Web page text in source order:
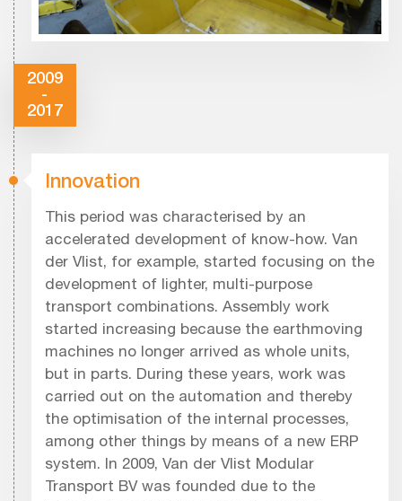
2009
-
2017
Innovation
This period was characterised by an
accelerated development of know-how. Van
der Vlist, for example, started focusing on the
development of lighter, multi-purpose
transport combinations. Assembly work
started increasing because the earthmoving
machines no longer arrived as whole units,
but in parts. During these years, work was
carried out on the automation and thereby
the optimisation of the internal processes,
among other things by means of a new ERP
system. In 2009, Van der Vlist Modular
Transport BV was founded due to the